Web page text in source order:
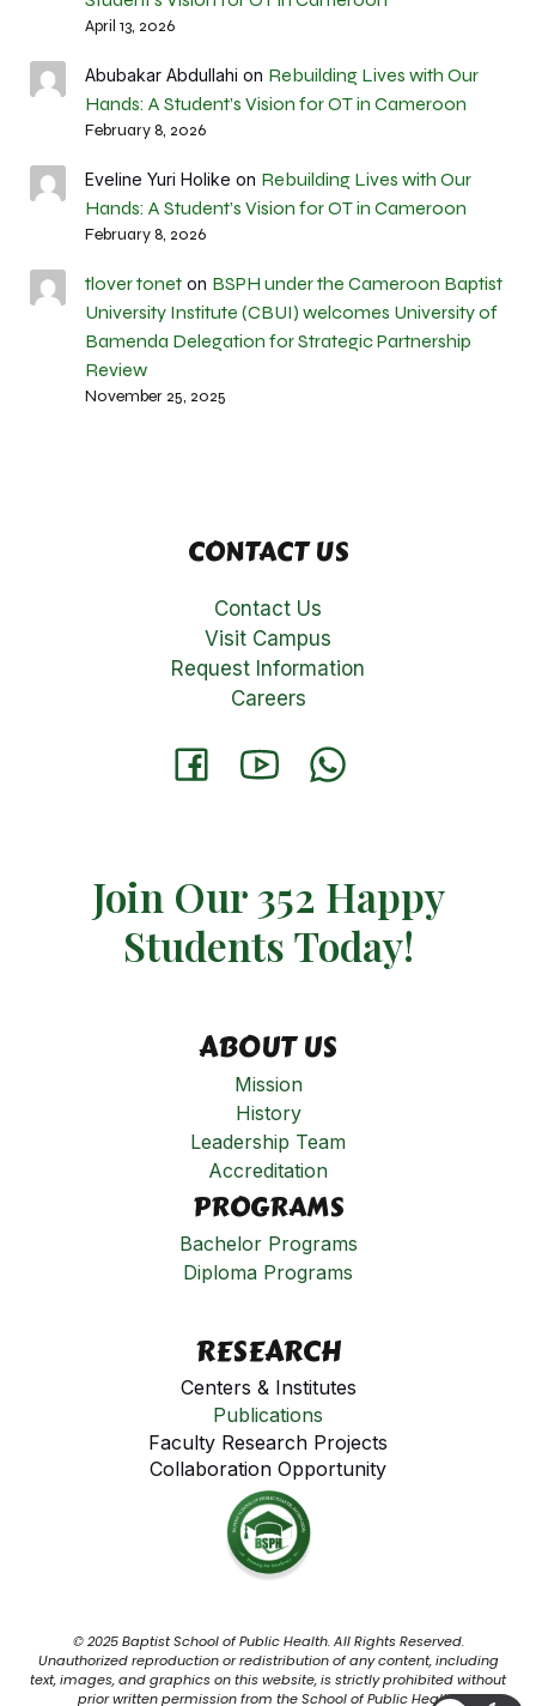
April 13, 2026
Abubakar Abdullahi on Rebuilding Lives with Our
Hands: A Student’s Vision for OT in Cameroon
February 8, 2026
Eveline Yuri Holike on Rebuilding Lives with Our
Hands: A Student’s Vision for OT in Cameroon
February 8, 2026
tlover toneton BSPH under the Cameroon Baptist
University Institute (CBUI) welcomes University of
Bamenda Delegation for Strategic Partnership
Review
November 25, 2025
CONTACT US
Contact Us
Visit Campus
Request Information
Careers
Join Our 352 Happy
Students​ Today!
ABOUT US
Mission
History
Leadership Team
Accreditation
PROGRAMS
Bachelor Programs
Diploma Programs
RESEARCH
Centers & Institutes
Publications
Faculty Research Projects
Collaboration Opportunity
© 2025 Baptist School of Public Health. All Rights Reserved.
Unauthorized reproduction or redistribution of any content, including
text, images, and graphics on this website, is strictly prohibited without
prior written permission from the School of Public Health.